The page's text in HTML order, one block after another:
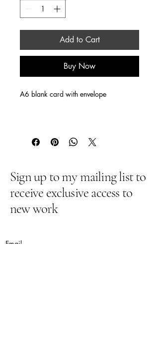
Add to Cart
Buy Now
A6 blank card with envelope
Sign up to my mailing list to
receive exclusive access to
new work
Email